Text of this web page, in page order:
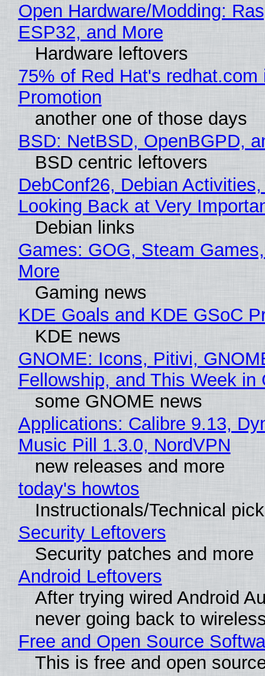
Open Hardware/Modding:
ESP32, and More
Hardware leftovers
75% of Red Hat's redhat.com
Promotion
another one of those days
BSD: NetBSD, OpenBGPD,
BSD centric leftovers
DebConf26, Debian
Looking Back at Very
Debian links
Games: GOG, Steam
More
Gaming news
KDE Goals and KDE GSoC
KDE news
GNOME: Icons, Pitivi,
Fellowship, and This Week in
some GNOME news
Applications: Calibre 9.13,
Music Pill 1.3.0, NordVPN
new releases and more
today's howtos
Instructionals/Technical
Security Leftovers
Security patches and more
Android Leftovers
After trying wired Android
never going back to
Free and Open Source
This is free and open